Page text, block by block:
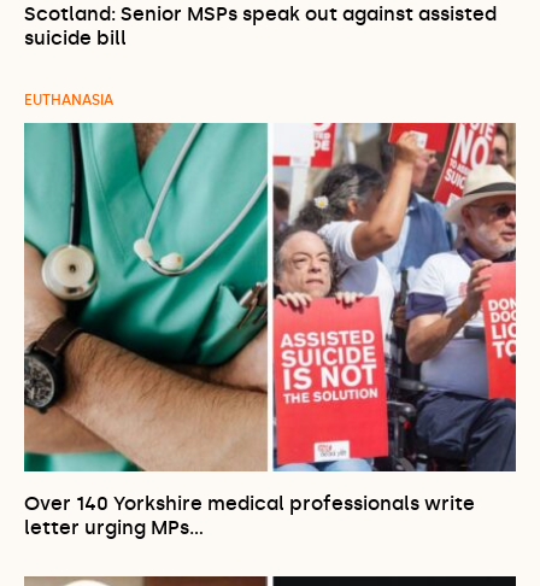
Scotland: Senior MSPs speak out against assisted
suicide bill
EUTHANASIA
Over 140 Yorkshire medical professionals write
letter urging MPs…